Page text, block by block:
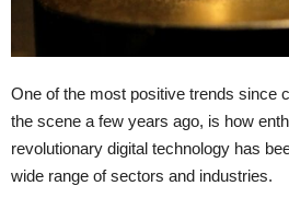
One of the most positive trends since
the scene a few years ago, is how
revolutionary digital technology has
wide range of sectors and industries.